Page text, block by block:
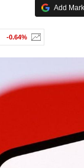
Add
-0.64%